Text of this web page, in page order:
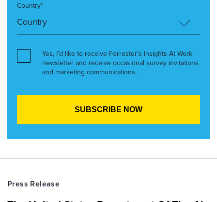
Country*
Yes, I’d like to receive Forrester’s Insights At Work
newsletter and receive occasional survey invitations
and marketing communications.
Press Release